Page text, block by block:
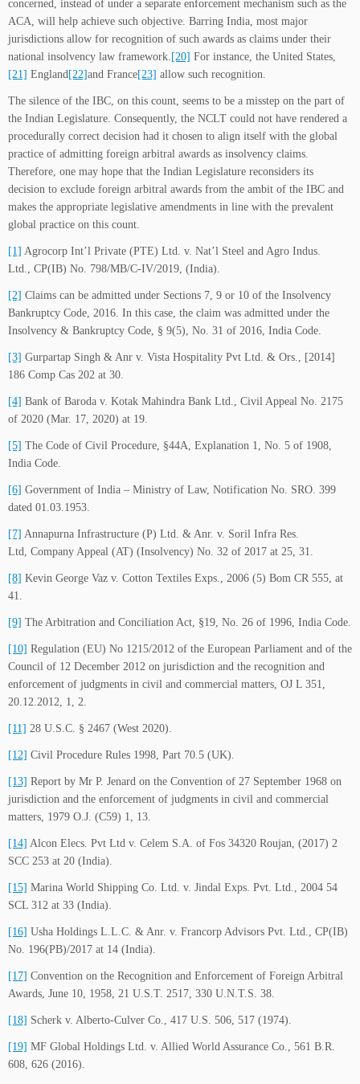
concerned, instead of under a separate enforcement mechanism such as the
ACA, will help achieve such objective. Barring India, most major
jurisdictions allow for recognition of such awards as claims under their
national insolvency law framework. [20] For instance, the United States,
[21] England[22]and France[23] allow such recognition.
The silence of the IBC, on this count, seems to be a misstep on the part of
the Indian Legislature. Consequently, the NCLT could not have rendered a
procedurally correct decision had it chosen to align itself with the global
practice of admitting foreign arbitral awards as insolvency claims.
Therefore, one may hope that the Indian Legislature reconsiders its
decision to exclude foreign arbitral awards from the ambit of the IBC and
makes the appropriate legislative amendments in line with the prevalent
global practice on this count.
[1] Agrocorp Int’l Private (PTE) Ltd. v. Nat’l Steel and Agro Indus.
Ltd., CP(IB) No. 798/MB/C-IV/2019, (India).
[2] Claims can be admitted under Sections 7, 9 or 10 of the Insolvency
Bankruptcy Code, 2016. In this case, the claim was admitted under the
Insolvency & Bankruptcy Code, § 9(5), No. 31 of 2016, India Code.
[3] Gurpartap Singh & Anr v. Vista Hospitality Pvt Ltd. & Ors., [2014]
186 Comp Cas 202 at 30.
[4] Bank of Baroda v. Kotak Mahindra Bank Ltd., Civil Appeal No. 2175
of 2020 (Mar. 17, 2020) at 19.
[5] The Code of Civil Procedure, §44A, Explanation 1, No. 5 of 1908,
India Code.
[6] Government of India – Ministry of Law, Notification No. SRO. 399
dated 01.03.1953.
[7] Annapurna Infrastructure (P) Ltd. & Anr. v. Soril Infra Res.
Ltd, Company Appeal (AT) (Insolvency) No. 32 of 2017 at 25, 31.
[8] Kevin George Vaz v. Cotton Textiles Exps., 2006 (5) Bom CR 555, at
41.
[9] The Arbitration and Conciliation Act, §19, No. 26 of 1996, India Code.
[10] Regulation (EU) No 1215/2012 of the European Parliament and of the
Council of 12 December 2012 on jurisdiction and the recognition and
enforcement of judgments in civil and commercial matters, OJ L 351,
20.12.2012, 1, 2.
[11] 28 U.S.C. § 2467 (West 2020).
[12] Civil Procedure Rules 1998, Part 70.5 (UK).
[13] Report by Mr P. Jenard on the Convention of 27 September 1968 on
jurisdiction and the enforcement of judgments in civil and commercial
matters, 1979 O.J. (C59) 1, 13.
[14] Alcon Elecs. Pvt Ltd v. Celem S.A. of Fos 34320 Roujan, (2017) 2
SCC 253 at 20 (India).
[15] Marina World Shipping Co. Ltd. v. Jindal Exps. Pvt. Ltd., 2004 54
SCL 312 at 33 (India).
[16] Usha Holdings L.L.C. & Anr. v. Francorp Advisors Pvt. Ltd., CP(IB)
No. 196(PB)/2017 at 14 (India).
[17] Convention on the Recognition and Enforcement of Foreign Arbitral
Awards, June 10, 1958, 21 U.S.T. 2517, 330 U.N.T.S. 38.
[18] Scherk v. Alberto-Culver Co., 417 U.S. 506, 517 (1974).
[19] MF Global Holdings Ltd. v. Allied World Assurance Co., 561 B.R.
608, 626 (2016).